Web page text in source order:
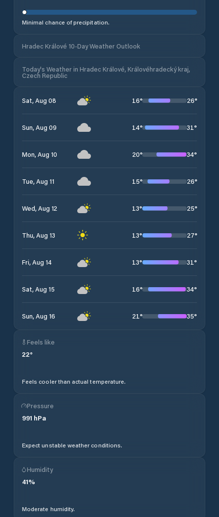
Minimal chance of precipitation.
Hradec Králové 10-Day Weather Outlook
Today's Weather in Hradec Králové, Královéhradecký kraj,
Czech Republic
Sat, Aug 08 16° 26°
Sun, Aug 09 14° 31°
Mon, Aug 10 20° 34°
Tue, Aug 11 15° 26°
Wed, Aug 12 13° 25°
Thu, Aug 13 13° 27°
Fri, Aug 14 13° 31°
Sat, Aug 15 16° 34°
Sun, Aug 16 21° 35°
Feels like
22°
Feels cooler than actual temperature.
Pressure
991 hPa
Expect unstable weather conditions.
Humidity
41%
Moderate humidity.